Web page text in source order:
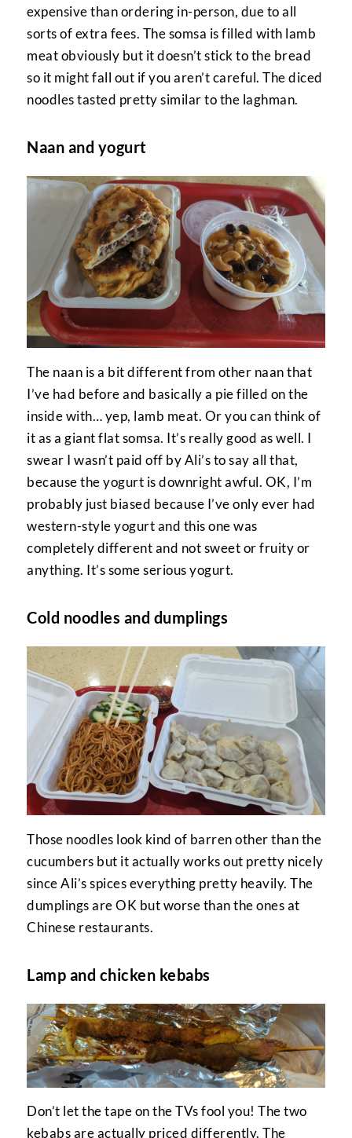
expensive than ordering in-person, due to all
sorts of extra fees. The somsa is filled with lamb
meat obviously but it doesn’t stick to the bread
so it might fall out if you aren’t careful. The diced
noodles tasted pretty similar to the laghman.
Naan and yogurt
The naan is a bit different from other naan that
I’ve had before and basically a pie filled on the
inside with… yep, lamb meat. Or you can think of
it as a giant flat somsa. It’s really good as well. I
swear I wasn’t paid off by Ali’s to say all that,
because the yogurt is downright awful. OK, I’m
probably just biased because I’ve only ever had
western-style yogurt and this one was
completely different and not sweet or fruity or
anything. It’s some serious yogurt.
Cold noodles and dumplings
Those noodles look kind of barren other than the
cucumbers but it actually works out pretty nicely
since Ali’s spices everything pretty heavily. The
dumplings are OK but worse than the ones at
Chinese restaurants.
Lamp and chicken kebabs
Don’t let the tape on the TVs fool you! The two
kebabs are actually priced differently. The